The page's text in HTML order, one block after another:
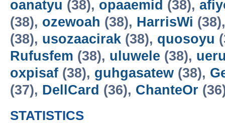
oanatyu (38), opaaemid (38),
(38), ozewoah (38), HarrisWi
(38), usozaacirak (38), quosoyu
Rufusfem (38), uluwele (38),
oxpisaf (38), guhgasatew (38),
(37), DellCard (36), ChanteOr
STATISTICS